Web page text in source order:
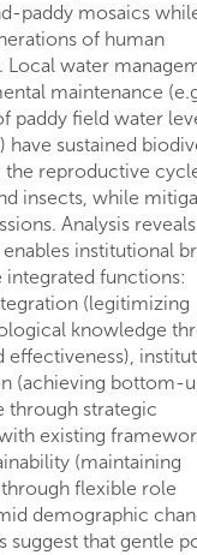
paddy mosaics
of human
Local water
maintenance
paddy field water
have sustained
the reproductive
insects, while
Analysis
institutional
functions:
(legitimizing
knowledge
effectiveness),
(achieving bottom-
through strategic
existing
(maintaining
flexible role
demographic
suggest that gentle